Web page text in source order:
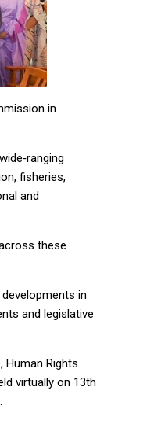
in
fisheries,
and
these
in
and legislative
Human Rights
virtually on 13th